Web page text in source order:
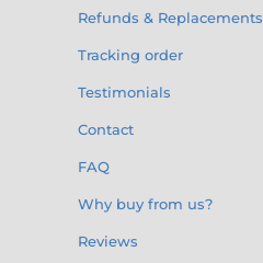
Refunds & Replacements
Tracking order
Testimonials
Contact
FAQ
Why buy from us?
Reviews